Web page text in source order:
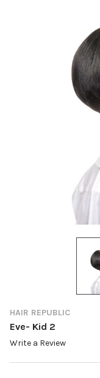
HAIR REPUBLIC
Eve- Kid 2
Write a Review